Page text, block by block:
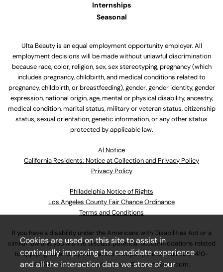
Internships
Seasonal
Ulta Beauty is an equal employment opportunity employer. All
employment decisions will be made without unlawful discrimination
because race, color, religion, sex, sex stereotyping, pregnancy (which
includes pregnancy, childbirth, and medical conditions related to
pregnancy, childbirth, or breastfeeding), gender, gender identity, gender
expression, national origin, age, mental or physical disability, ancestry,
medical condition, marital status, military or veteran status, citizenship
status, sexual orientation, genetic information, or any other status
protected by applicable law.
Al Notice
California Residents: Notice at Collection and Privacy Policy
Privacy Policy
Philadelphia Notice of Rights
Los Angeles County Fair Chance Ordinance
Terms and Conditions
If you have a disability under the Americans with Disabilities Act or a
similar law and you wish to discuss potential accommodations related
to applying for employment at our company, please call630-410-
4800or emailAssociateCareandSupport@ulta.com.
Cookies are used on this site to assist in
continually improving the candidate experience
and all the interaction data we store of our